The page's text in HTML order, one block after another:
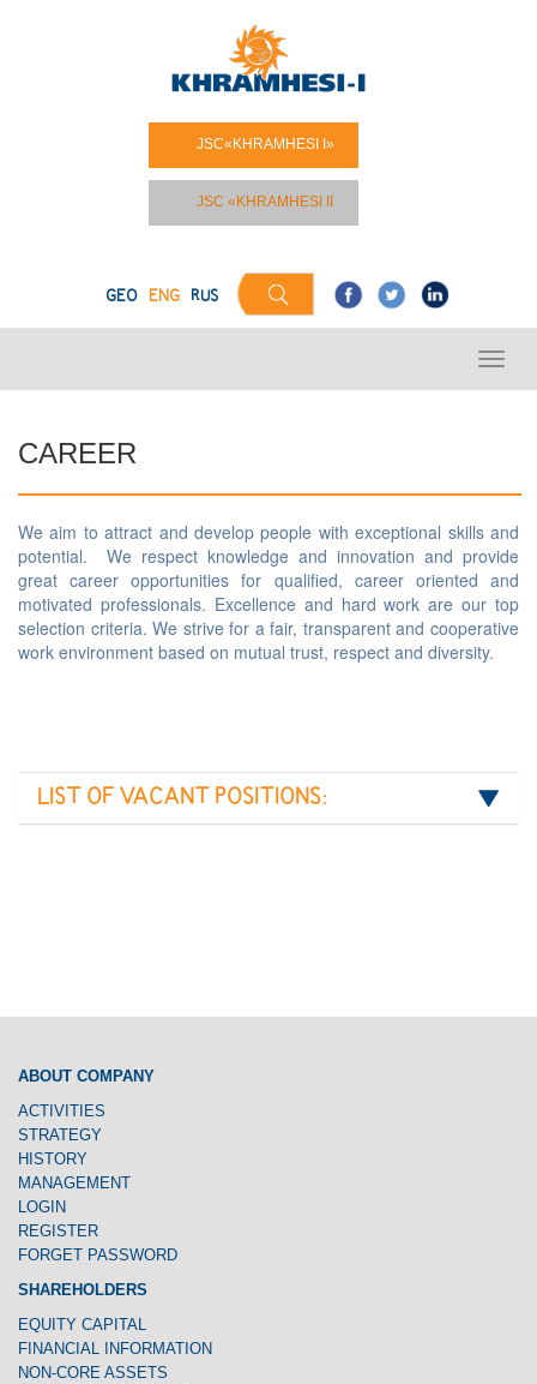
JSC«KHRAMHESI I»
JSC «KHRAMHESI II
GEO ENG RUS
CAREER
We aim to attract and develop people with exceptional skills and
potential. We respect knowledge and innovation and provide
great career opportunities for qualified, career oriented and
motivated professionals. Excellence and hard work are our top
selection criteria. We strive for a fair, transparent and cooperative
work environment based on mutual trust, respect and diversity.
LIST OF VACANT POSITIONS:
ABOUT COMPANY
ACTIVITIES
STRATEGY
HISTORY
MANAGEMENT
LOGIN
REGISTER
FORGET PASSWORD
SHAREHOLDERS
EQUITY CAPITAL
FINANCIAL INFORMATION
NON-CORE ASSETS